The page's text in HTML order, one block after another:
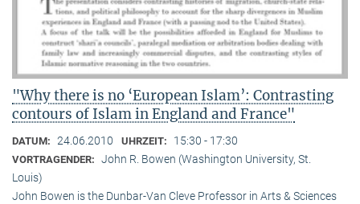
"Why there is no ‘European Islam’: Contrasting
contours of Islam in England and France"
DATUM: 24.06.2010 UHRZEIT: 15:30 - 17:30
VORTRAGENDER: John R. Bowen (Washington University, St.
Louis)
John Bowen is the Dunbar-Van Cleve Professor in Arts & Sciences